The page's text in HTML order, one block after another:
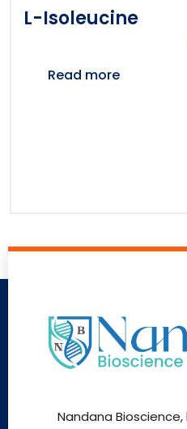
L-Isoleucine
Read more
Nandana